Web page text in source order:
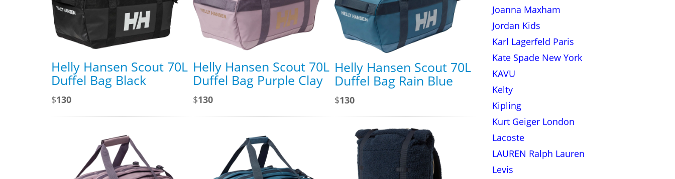
Helly Hansen Scout 70L
Duffel Bag Black
$130
Helly Hansen Scout 70L
Duffel Bag Purple Clay
$130
Helly Hansen Scout 70L
Duffel Bag Rain Blue
$130
Joanna Maxham
Jordan Kids
Karl Lagerfeld Paris
Kate Spade New York
KAVU
Kelty
Kipling
Kurt Geiger London
Lacoste
LAUREN Ralph Lauren
Levis